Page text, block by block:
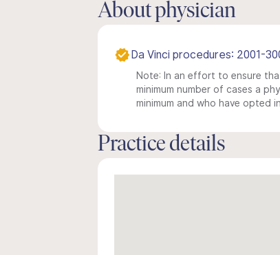
About physician
Da Vinci procedures: 2001-
Note: In an effort to ensure
minimum number of cases a
minimum and who have opted
Practice details